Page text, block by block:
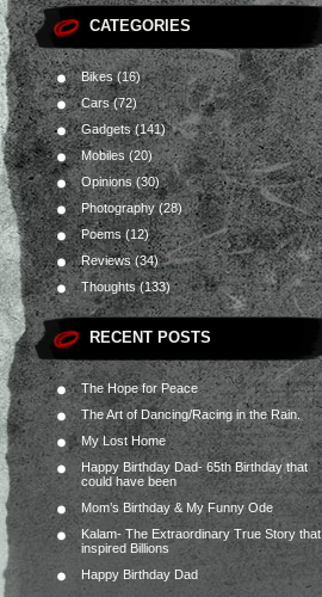
CATEGORIES
Bikes(16)
Cars(72)
Gadgets(141)
Mobiles (20)
Opinions(30)
Photography(28)
Poems(12)
Reviews(34)
Thoughts(133)
RECENT POSTS
The Hope for Peace
The Art of Dancing/Racing in the Rain.
My Lost Home
Happy Birthday Dad- 65th Birthday that
could have been
Mom’s Birthday & My Funny Ode
Kalam- The Extraordinary True Story that
inspired Billions
Happy Birthday Dad